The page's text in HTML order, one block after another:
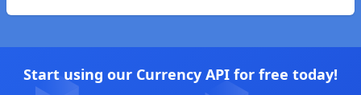
Start using our Currency API for free today!